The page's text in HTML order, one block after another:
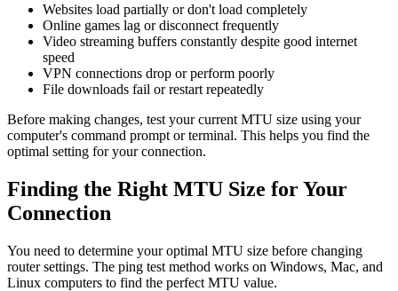
Websites load partially or don't load completely
Online games lag or disconnect frequently
Video streaming buffers constantly despite good internet
speed
VPN connections drop or perform poorly
File downloads fail or restart repeatedly
Before making changes, test your current MTU size using your
computer's command prompt or terminal. This helps you find the
optimal setting for your connection.
Finding the Right MTU Size for Your
Connection
You need to determine your optimal MTU size before changing
router settings. The ping test method works on Windows, Mac, and
Linux computers to find the perfect MTU value.